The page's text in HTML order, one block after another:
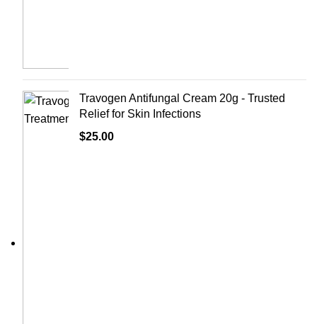
Travogen Antifungal Cream 20g - Trusted
Relief for Skin Infections
$25.00